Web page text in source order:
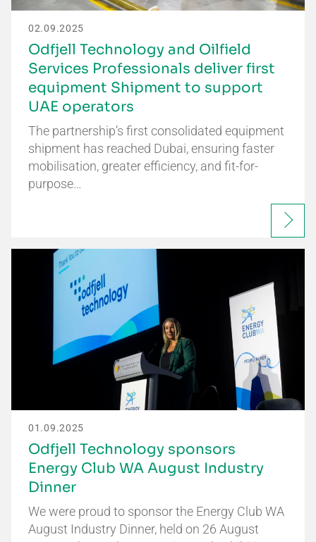
02.09.2025
Odfjell Technology and Oilfield
Services Professionals deliver first
equipment Shipment to support
UAE operators
The partnership’s first consolidated equipment
shipment has reached Dubai, ensuring faster
mobilisation, greater efficiency, and fit-for-
purpose…
01.09.2025
Odfjell Technology sponsors
Energy Club WA August Industry
Dinner
We were proud to sponsor the Energy Club WA
August Industry Dinner, held on 26 August